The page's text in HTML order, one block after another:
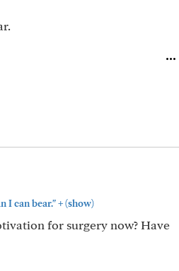
I can bear."+(show)
for surgery now? Have